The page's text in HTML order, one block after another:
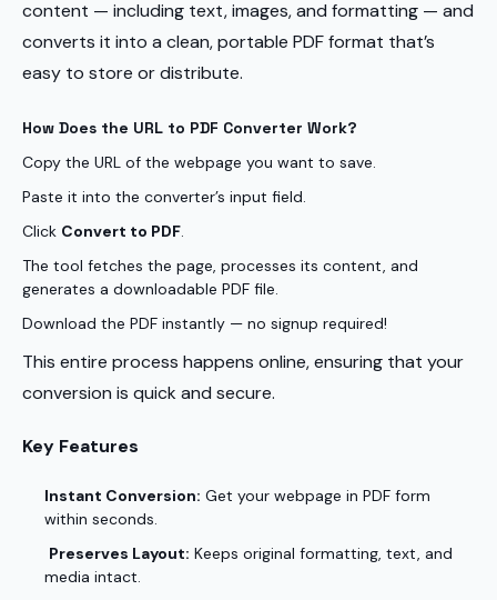
content — including text, images, and formatting — and
converts it into a clean, portable PDF format that’s
easy to store or distribute.
How Does the URL to PDF Converter Work?
Copy the URL of the webpage you want to save.
Paste it into the converter’s input field.
Click Convert to PDF.
The tool fetches the page, processes its content, and
generates a downloadable PDF file.
Download the PDF instantly — no signup required!
This entire process happens online, ensuring that your
conversion is quick and secure.
Key Features
Instant Conversion: Get your webpage in PDF form
within seconds.
Preserves Layout: Keeps original formatting, text, and
media intact.